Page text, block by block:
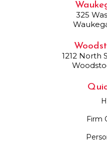
325
1212 North
Firm